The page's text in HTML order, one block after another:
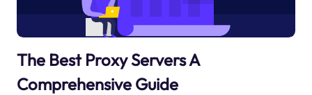
The Best Proxy Servers A
Comprehensive Guide